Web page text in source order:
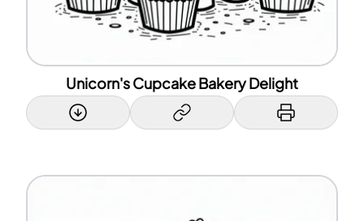
Unicorn's Cupcake Bakery Delight